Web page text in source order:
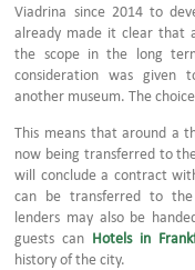
Viadrina since 2014 to
already made it clear that
the scope in the long
consideration was given
another museum. The
This means that around a
now being transferred to
will conclude a contract
can be transferred to the
lenders may also be
guests can Hotels in
history of the city.